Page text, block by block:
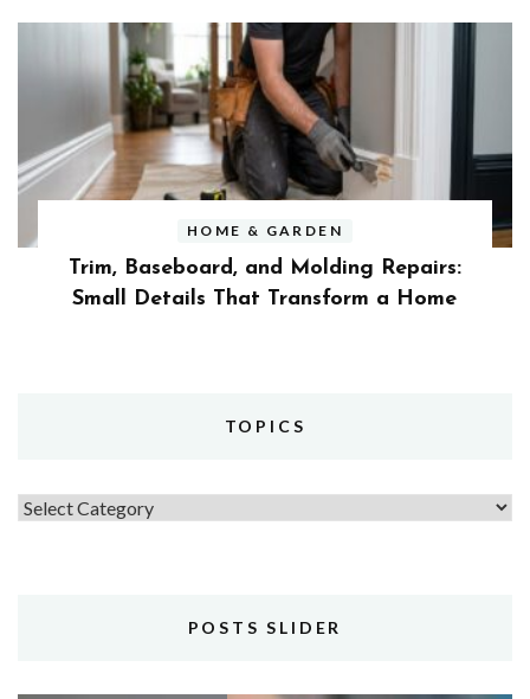
HOME & GARDEN
Trim, Baseboard, and Molding Repairs:
Small Details That Transform a Home
TOPICS
Topics
POSTS SLIDER